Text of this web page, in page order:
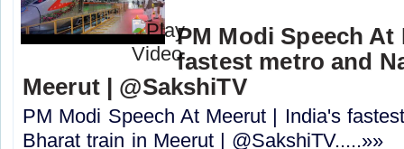
PM Modi Speech
fastest metro and
Meerut | @SakshiTV
PM Modi Speech At Meerut | India's
Bharat train in Meerut | @SakshiTV.....»»